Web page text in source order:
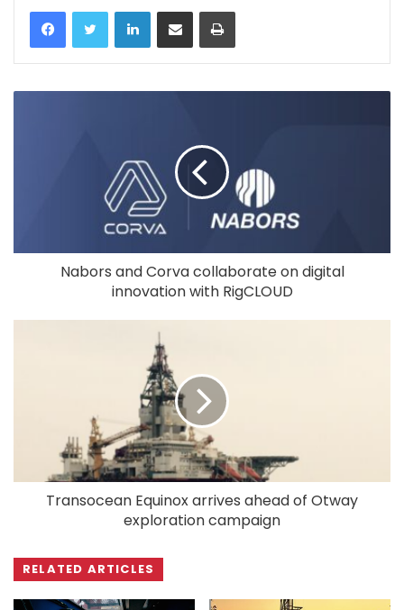
LinkedIn
Nabors and Corva collaborate on digital
innovation with RigCLOUD
Transocean Equinox arrives ahead of Otway
exploration campaign
RELATED ARTICLES